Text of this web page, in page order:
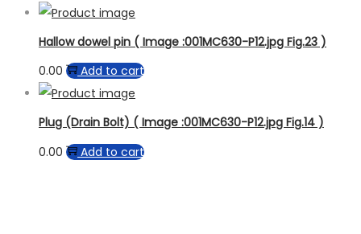
Hallow dowel pin ( Image :001MC630-P12.jpg Fig.23 )
0.00
Add to cart
Plug (Drain Bolt) ( Image :001MC630-P12.jpg Fig.14 )
0.00
Add to cart